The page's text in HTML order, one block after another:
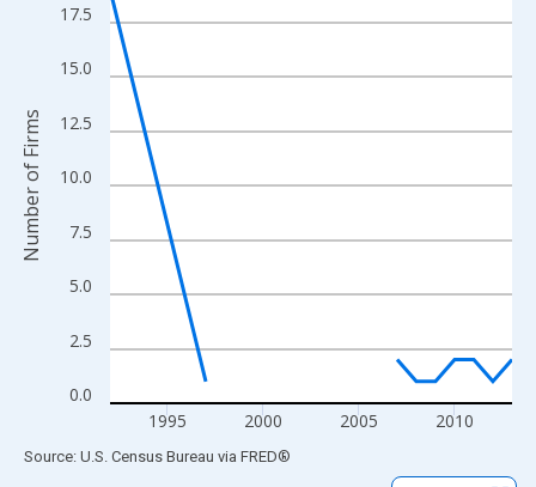
The chart has 1 X axis displaying xAxis. Data ranges from
The chart has 2 Y axes displaying Number of Firms and
0.0
2.5
5.0
7.5
10.0
12.5
15.0
17.5
1995 2000 2005 2010
Number of Firms
End of interactive chart.
Source: U.S. Census Bureau via FRED®